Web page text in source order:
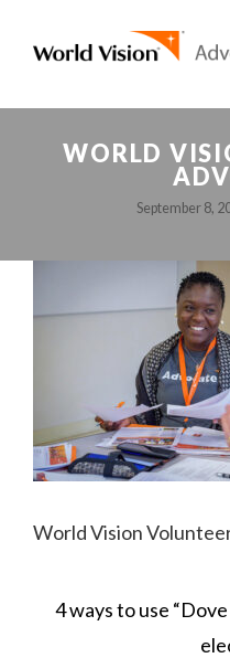
WORLD
September 8,
World Vision
POST
4 ways to use